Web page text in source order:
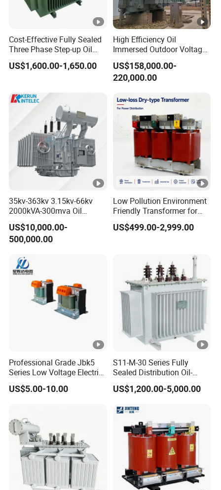
Cost-Effective Fully Sealed
Three Phase Step-up Oil
Immersed Power
Distribution Furnace
US$1,600.00-1,650.00
High Efficiency Oil
Immersed Outdoor Voltage
Power Transformer
US$158,000.00-
220,000.00
35kv-363kv 3.15kv-66kv
2000kVA-300mva Oil
Immersed Large High
Voltage Substation Electric
Power Transformer
US$10,000.00-
500,000.00
Low Pollution Environment
Friendly Transformer for
Power Distribution Systems
US$499.00-2,999.00
Professional Grade Jbk5
Series Low Voltage Electric
Control Transformer for
Automation
US$5.00-10.00
S11-M-30 Series Fully
Sealed Distribution Oil-
Immersed Power Electrical
Transformer
US$1,200.00-5,000.00